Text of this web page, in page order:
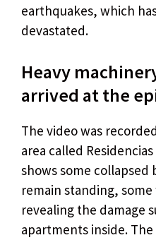
earthquakes, which
devastated.
Heavy
arrived at the
The video was
area called
shows some
remain standing,
revealing the damage
apartments inside.